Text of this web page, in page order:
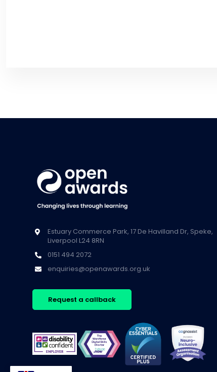
Estuary Commerce Park, 17 De Havilland Dr, Speke,
Liverpool L24 8RN
0151 494 2072
enquiries@openawards.org.uk
Request a callback